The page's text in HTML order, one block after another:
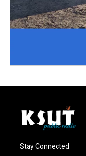
Stay Connected